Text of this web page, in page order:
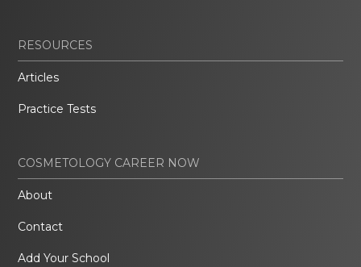
RESOURCES
Articles
Practice Tests
COSMETOLOGY CAREER NOW
About
Contact
Add Your School